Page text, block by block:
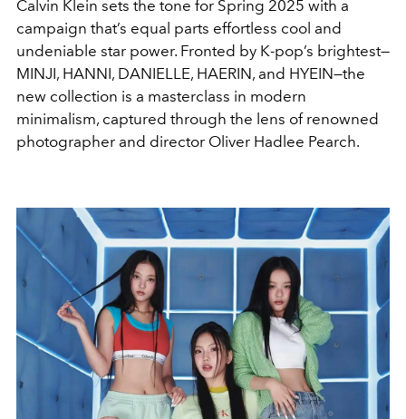
Calvin Klein sets the tone for Spring 2025 with a
campaign that’s equal parts effortless cool and
undeniable star power. Fronted by K-pop’s brightest—
MINJI, HANNI, DANIELLE, HAERIN, and HYEIN—the
new collection is a masterclass in modern
minimalism, captured through the lens of renowned
photographer and director Oliver Hadlee Pearch.